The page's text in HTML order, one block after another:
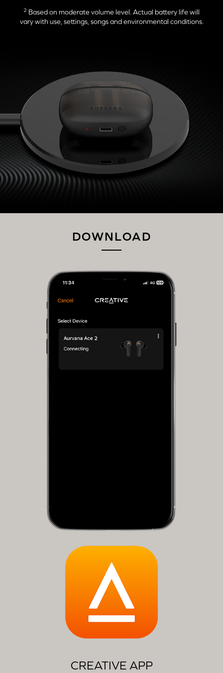
2 Based on moderate volume level. Actual battery life will
vary with use, settings, songs and environmental conditions.
DOWNLOAD
CREATIVE APP